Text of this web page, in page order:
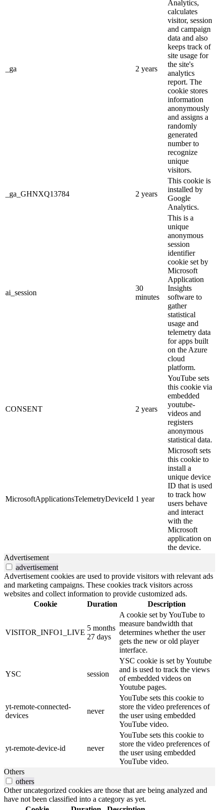
_ga 2 years
Analytics,
calculates
visitor, session
and campaign
data and also
keeps track of
site usage for
the site's
analytics
report. The
cookie stores
information
anonymously
and assigns a
randomly
generated
number to
recognize
unique
visitors.
_ga_GHNXQ13784 2 years
This cookie is
installed by
Google
Analytics.
ai_session
30
minutes
This is a
unique
anonymous
session
identifier
cookie set by
Microsoft
Application
Insights
software to
gather
statistical
usage and
telemetry data
for apps built
on the Azure
cloud
platform.
CONSENT 2 years
YouTube sets
this cookie via
embedded
youtube-
videos and
registers
anonymous
statistical data.
MicrosoftApplicationsTelemetryDeviceId 1 year
Microsoft sets
this cookie to
install a
unique device
ID that is used
to track how
users behave
and interact
with the
Microsoft
application on
the device.
Advertisement
advertisement
Advertisement cookies are used to provide visitors with relevant ads
and marketing campaigns. These cookies track visitors across
websites and collect information to provide customized ads.
Cookie
Duration Description
VISITOR_INFO1_LIVE
5 months
27 days
A cookie set by YouTube to
measure bandwidth that
determines whether the user
gets the new or old player
interface.
YSC session
YSC cookie is set by Youtube
and is used to track the views
of embedded videos on
Youtube pages.
yt-remote-connected-
devices
never
YouTube sets this cookie to
store the video preferences of
the user using embedded
YouTube video.
yt-remote-device-id never
YouTube sets this cookie to
store the video preferences of
the user using embedded
YouTube video.
Others
others
Other uncategorized cookies are those that are being analyzed and
have not been classified into a category as yet.